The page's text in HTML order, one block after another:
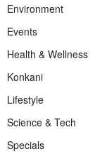
Environment
Events
Health & Wellness
Konkani
Lifestyle
Science & Tech
Specials